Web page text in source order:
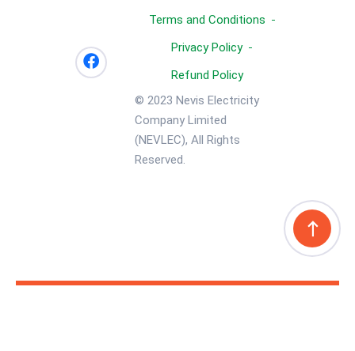
Terms and Conditions
Privacy Policy
Refund Policy
© 2023 Nevis Electricity
Company Limited
(NEVLEC), All Rights
Reserved.